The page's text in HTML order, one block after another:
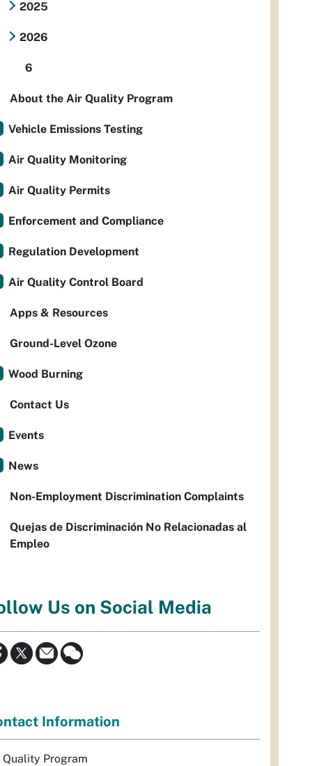
2025
2026
6
About the Air Quality Program
Vehicle Emissions Testing
Air Quality Monitoring
Air Quality Permits
Enforcement and Compliance
Regulation Development
Air Quality Control Board
Apps & Resources
Ground-Level Ozone
Wood Burning
Contact Us
Events
News
Non-Employment Discrimination Complaints
Quejas de Discriminación No Relacionadas al
Empleo
Us on Social Media
Information
Quality Program